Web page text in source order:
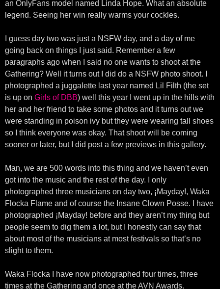
an OnlyFans model named Linda Hope. What an absolute
legend. Seeing her win really warms your cockles.
I guess day two was just a NSFW day, and a day of me
going back on things I just said. Remember a few
paragraphs ago when I said no one wants to shoot at the
Gathering? Well it turns out I did do a NSFW photo shoot. I
photographed a juggalette last year named Lil Filth (the set
is up on Girls of DBB) well this year I went up in the hills with
her and her friend to take some photos and it turns out we
were standing in poison ivy but they were wearing tall shoes
so I think everyone was okay. That shoot will be coming
sooner or later, but I did post a few previews in this gallery.
Man, we are 500 words into this thing and we haven’t even
got into the music and the rest of the day. I only
photographed three musicians on day two, ¡Mayday!, Waka
Flocka Flame and of course the Insane Clown Posse. I have
photographed ¡Mayday! before and they aren’t my thing but
people seem to dig them a lot, but I honestly can say that
about most of the musicians at most festivals so that’s no
slight to them.
Waka Flocka I have now photographed four times, three
times at the Gathering and once at the AVN Awards.